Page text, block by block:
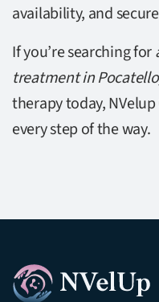
availability, and
If you’re searching for
treatment in
therapy today,
every step of the way.